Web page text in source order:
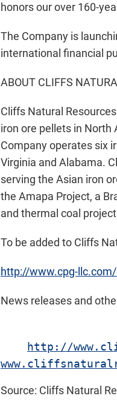
honors our over 160-
The Company is
international financial
ABOUT CLIFFS
Cliffs Natural
iron ore pellets in North
Company operates six
Virginia and Alabama.
serving the Asian iron
the Amapa Project, a
and thermal coal
To be added to Cliffs
http://www.cpg-
News releases and
http://
Source: Cliffs Natural